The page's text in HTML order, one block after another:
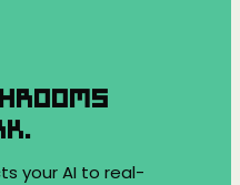
your AI to real-